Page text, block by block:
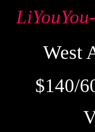
West
$140/